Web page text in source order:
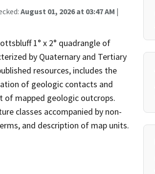
August 01, 2026 at 03:47 AM |
1° x 2° quadrangle of
by Quaternary and Tertiary
resources, includes the
of geologic contacts and
of mapped geologic outcrops.
classes accompanied by non-
and description of map units.